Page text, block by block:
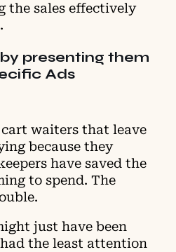
the sales effectively
presenting them
Ads
waiters that leave
because they
have saved the
to spend. The
just have been
the least attention